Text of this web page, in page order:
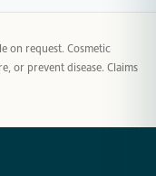
on request. Cosmetic
or prevent disease. Claims